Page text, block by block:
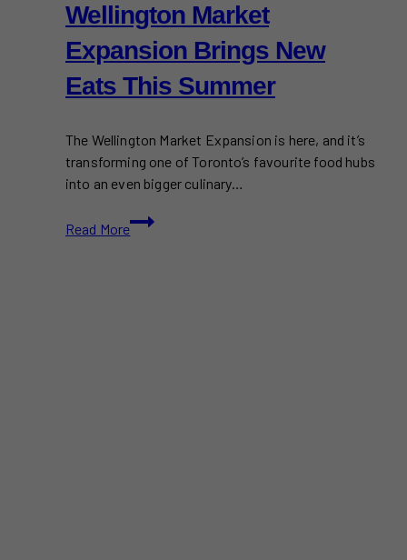
Wellington Market
Expansion Brings New
Eats This Summer
The Wellington Market Expansion is here, and it’s
transforming one of Toronto’s favourite food hubs
into an even bigger culinary…
Read More
Wellington
Market